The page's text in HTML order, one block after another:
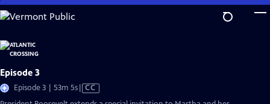
Skip
to
Content
Episode 3
Episode 3 | 53m 5sVideo
CC